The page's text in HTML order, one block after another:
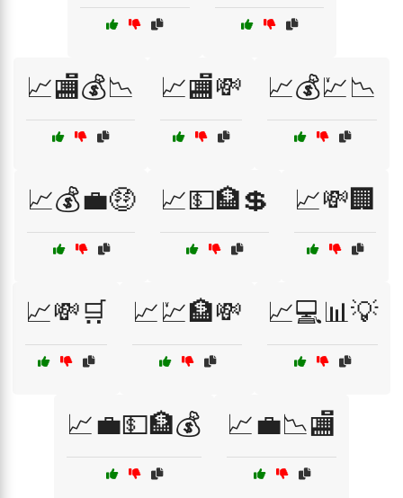
📈🏬💰📉 📈🏬💸 📈💰💹📉
📈💰💼🤑 📈💵🏦💲 📈💸🏢
📈💸🛒 📈💹🏦💸 📈💻📊💡
📈💼💵🏦💰 📈💼📉🏬